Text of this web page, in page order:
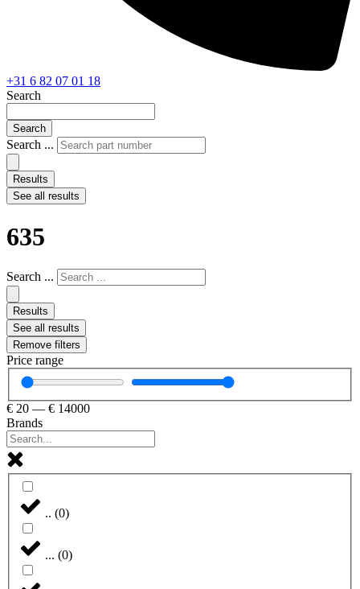
+31 6 82 07 01 18
Search
Search
Search ...
Results
See all results
635
Search ...
Results
See all results
Remove filters
Price range
€ 20 — € 14000
Brands
.. (0)
... (0)